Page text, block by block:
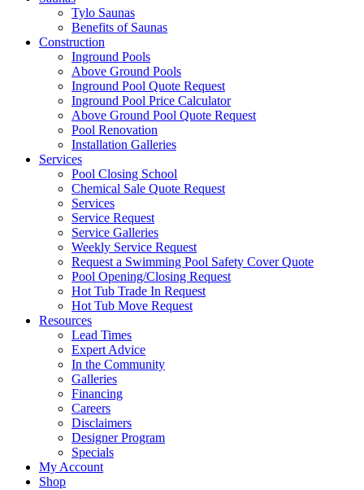
Tylo Saunas
Benefits of Saunas
Construction
Inground Pools
Above Ground Pools
Inground Pool Quote Request
Inground Pool Price Calculator
Above Ground Pool Quote Request
Pool Renovation
Installation Galleries
Services
Pool Closing School
Chemical Sale Quote Request
Services
Service Request
Service Galleries
Weekly Service Request
Request a Swimming Pool Safety Cover Quote
Pool Opening/Closing Request
Hot Tub Trade In Request
Hot Tub Move Request
Resources
Lead Times
Expert Advice
In the Community
Galleries
Financing
Careers
Disclaimers
Designer Program
Specials
My Account
Shop